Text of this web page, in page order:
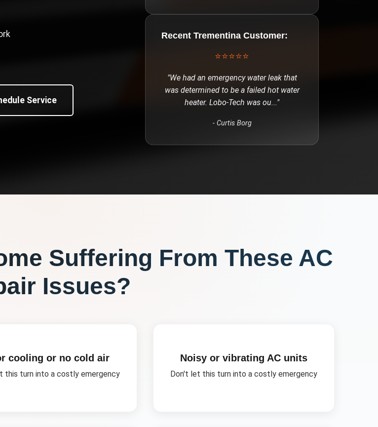
Service
Recent Trementina Customer:
⭐⭐⭐⭐⭐
"We had an emergency water leak that
was determined to be a failed hot water
heater. Lobo-Tech was ou..."
- Curtis Borg
Suffering From These AC
Issues?
cooling or no cold air
this turn into a costly emergency
Noisy or vibrating AC units
Don't let this turn into a costly emergency